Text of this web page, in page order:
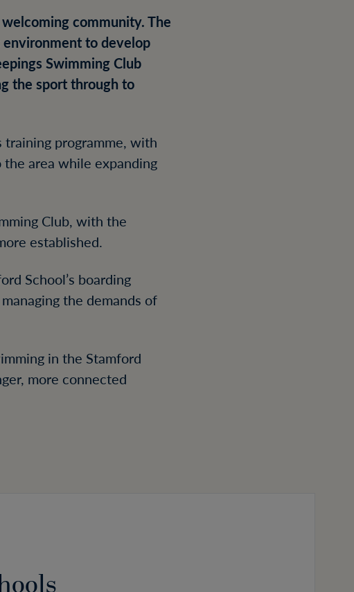
community. The
to develop
Swimming Club
the sport through to
programme, with
area while expanding
Club, with the
established.
School’s boarding
the demands of
in the Stamford
more connected